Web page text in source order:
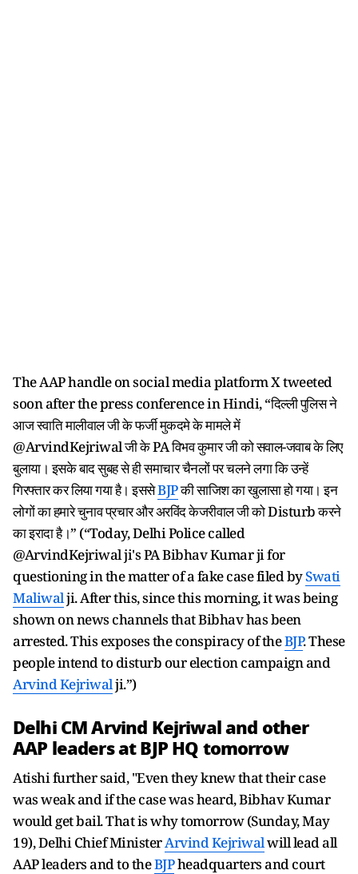
The AAP handle on social media platform X tweeted
soon after the press conference in Hindi, “दिल्ली पुलिस ने
आज स्वाति मालीवाल जी के फर्जी मुकदमे के मामले में
@ArvindKejriwal जी के PA विभव कुमार जी को सवाल-जवाब के लिए
बुलाया। इसके बाद सुबह से ही समाचार चैनलों पर चलने लगा कि उन्हें
गिरफ्तार कर लिया गया है। इससेBJPकी साजिश का खुलासा हो गया। इन
लोगों का हमारे चुनाव प्रचार और अरविंद केजरीवाल जी को Disturb करने
का इरादा है।” (“Today, Delhi Police called
@ArvindKejriwal ji's PA Bibhav Kumar ji for
questioning in the matter of a fake case filed bySwati
Maliwalji. After this, since this morning, it was being
shown on news channels that Bibhav has been
arrested. This exposes the conspiracy of theBJP. These
people intend to disturb our election campaign and
Arvind Kejriwalji.”)
Delhi CMArvind Kejriwaland other
AAP leaders atBJPHQ tomorrow
Atishi further said, "Even they knew that their case
was weak and if the case was heard, Bibhav Kumar
would get bail. That is why tomorrow (Sunday, May
19), Delhi Chief MinisterArvind Kejriwalwill lead all
AAP leaders and to theBJPheadquarters and court